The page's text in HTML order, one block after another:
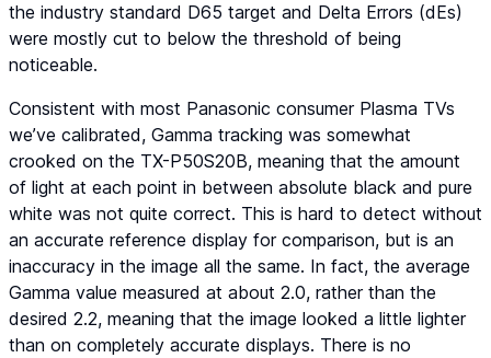
the industry standard D65 target and Delta Errors (dEs)
were mostly cut to below the threshold of being
noticeable.
Consistent with most Panasonic consumer Plasma TVs
we’ve calibrated, Gamma tracking was somewhat
crooked on the TX-P50S20B, meaning that the amount
of light at each point in between absolute black and pure
white was not quite correct. This is hard to detect without
an accurate reference display for comparison, but is an
inaccuracy in the image all the same. In fact, the average
Gamma value measured at about 2.0, rather than the
desired 2.2, meaning that the image looked a little lighter
than on completely accurate displays. There is no